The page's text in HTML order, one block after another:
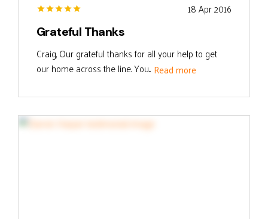
18 Apr 2016
Grateful Thanks
Craig, Our grateful thanks for all your help to get
our home across the line. You... Read more